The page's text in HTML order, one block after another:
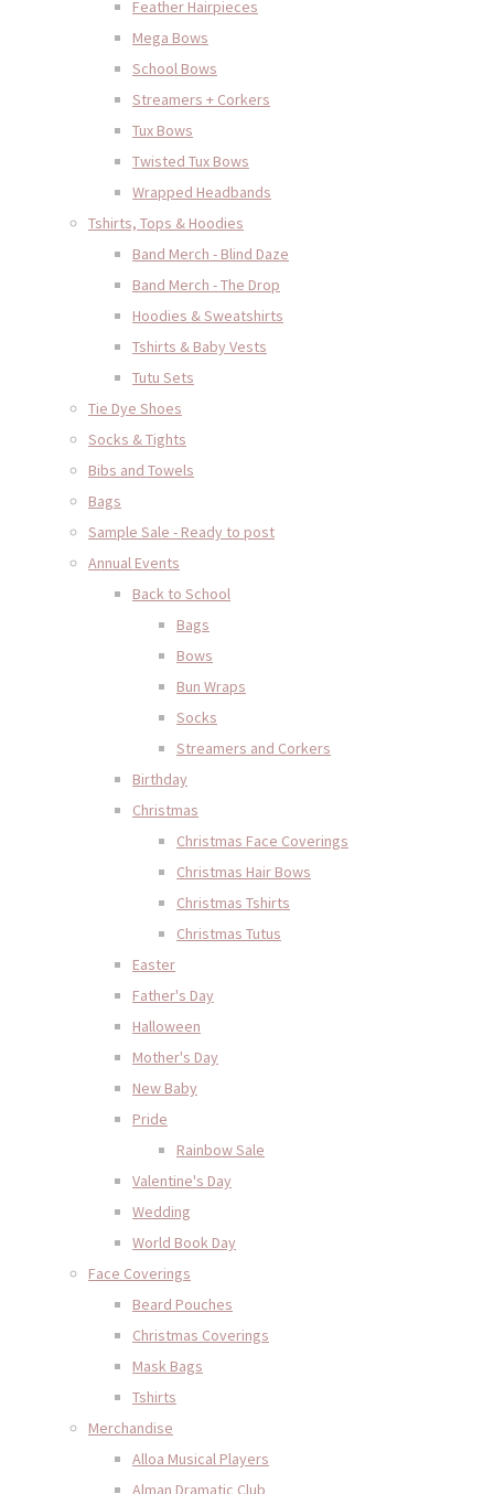
Feather Hairpieces
Mega Bows
School Bows
Streamers + Corkers
Tux Bows
Twisted Tux Bows
Wrapped Headbands
Tshirts, Tops & Hoodies
Band Merch - Blind Daze
Band Merch - The Drop
Hoodies & Sweatshirts
Tshirts & Baby Vests
Tutu Sets
Tie Dye Shoes
Socks & Tights
Bibs and Towels
Bags
Sample Sale - Ready to post
Annual Events
Back to School
Bags
Bows
Bun Wraps
Socks
Streamers and Corkers
Birthday
Christmas
Christmas Face Coverings
Christmas Hair Bows
Christmas Tshirts
Christmas Tutus
Easter
Father's Day
Halloween
Mother's Day
New Baby
Pride
Rainbow Sale
Valentine's Day
Wedding
World Book Day
Face Coverings
Beard Pouches
Christmas Coverings
Mask Bags
Tshirts
Merchandise
Alloa Musical Players
Alman Dramatic Club